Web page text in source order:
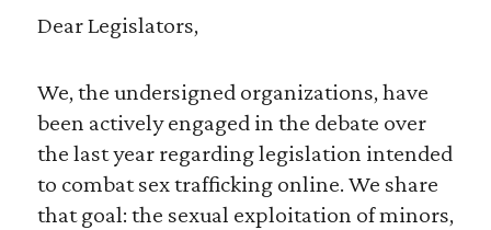
Dear Legislators,
We, the undersigned organizations, have
been actively engaged in the debate over
the last year regarding legislation intended
to combat sex trafficking online. We share
that goal: the sexual exploitation of minors,